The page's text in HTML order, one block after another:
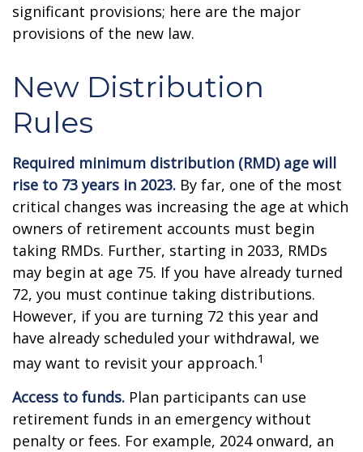
significant provisions; here are the major
provisions of the new law.
New Distribution
Rules
Required minimum distribution (RMD) age will
rise to 73 years in 2023. By far, one of the most
critical changes was increasing the age at which
owners of retirement accounts must begin
taking RMDs. Further, starting in 2033, RMDs
may begin at age 75. If you have already turned
72, you must continue taking distributions.
However, if you are turning 72 this year and
have already scheduled your withdrawal, we
may want to revisit your approach.1
Access to funds. Plan participants can use
retirement funds in an emergency without
penalty or fees. For example, 2024 onward, an